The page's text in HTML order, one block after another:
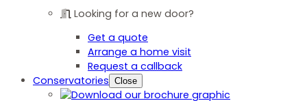
Looking for a new door?
Get a quote
Arrange a home visit
Request a callback
Conservatories Close